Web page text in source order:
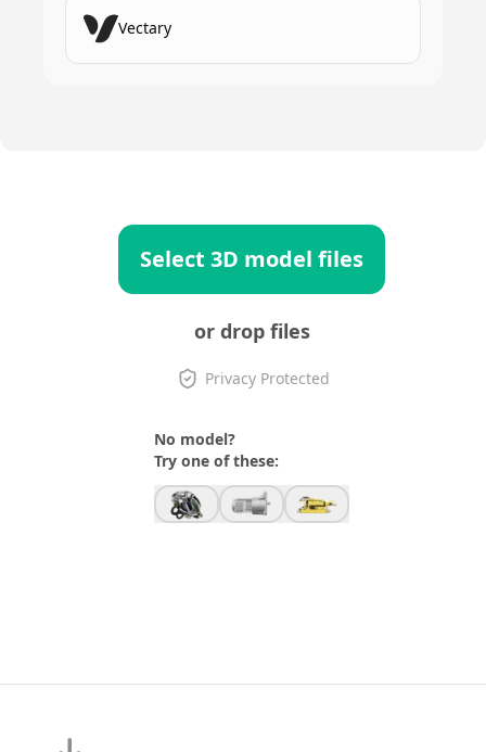
Vectary
Select 3D model files
or drop files
Privacy Protected
No model?
Try one of these: